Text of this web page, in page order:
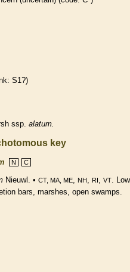
: S1?)
ssp. alatum.
key
N C
Nieuwl. • CT, MA, ME NH RI VT
. Low
bars, marshes, open swamps.